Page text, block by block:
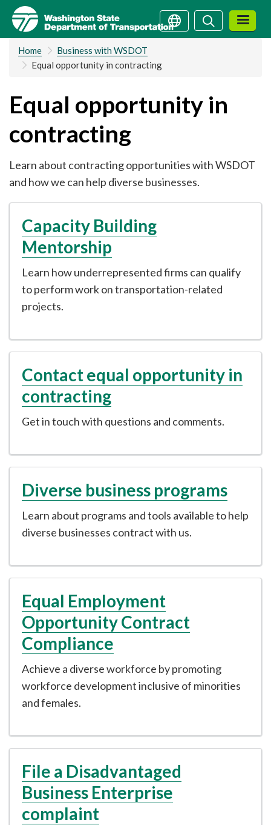
Skip
main
content
SearchSearch
Home
Business with WSDOT
Equal opportunity in contracting
Equal opportunity in
contracting
Learn about contracting opportunities with WSDOT
and how we can help diverse businesses.
Capacity Building
Mentorship
Learn how underrepresented firms can qualify
to perform work on transportation-related
projects.
Contact equal opportunity in
contracting
Get in touch with questions and comments.
Diverse business programs
Learn about programs and tools available to help
diverse businesses contract with us.
Equal Employment
Opportunity Contract
Compliance
Achieve a diverse workforce by promoting
workforce development inclusive of minorities
and females.
File a Disadvantaged
Business Enterprise
complaint